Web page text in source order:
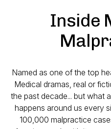
Inside
Named as one of the top
Medical dramas, real or
the past decade... but what
happens around us every
100,000 malpractice